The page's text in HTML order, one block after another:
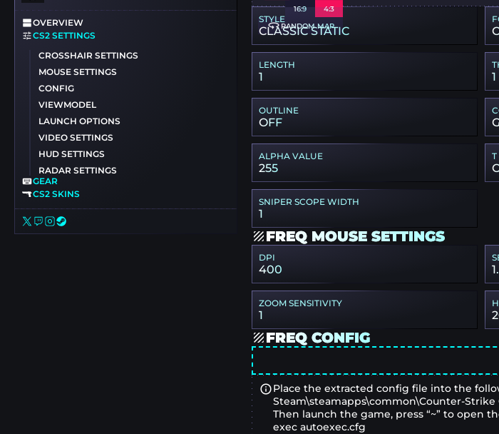
OVERVIEW
CS2 SETTINGS
CROSSHAIR SETTINGS
MOUSE SETTINGS
CONFIG
VIEWMODEL
LAUNCH OPTIONS
VIDEO SETTINGS
HUD SETTINGS
RADAR SETTINGS
GEAR
CS2 SKINS
16:9
4:3
RANDOM MAP
STYLE
CLASSIC STATIC
LENGTH
1 1
OUTLINE
OFF
ALPHA VALUE
255
T
SNIPER SCOPE WIDTH
1
FREQ MOUSE SETTINGS
DPI
400
ZOOM SENSITIVITY
1
FREQ CONFIG
Place the extracted config file into the
Steam\steamapps\common\Counter-
Then launch the game, press “~” to open
exec autoexec.cfg